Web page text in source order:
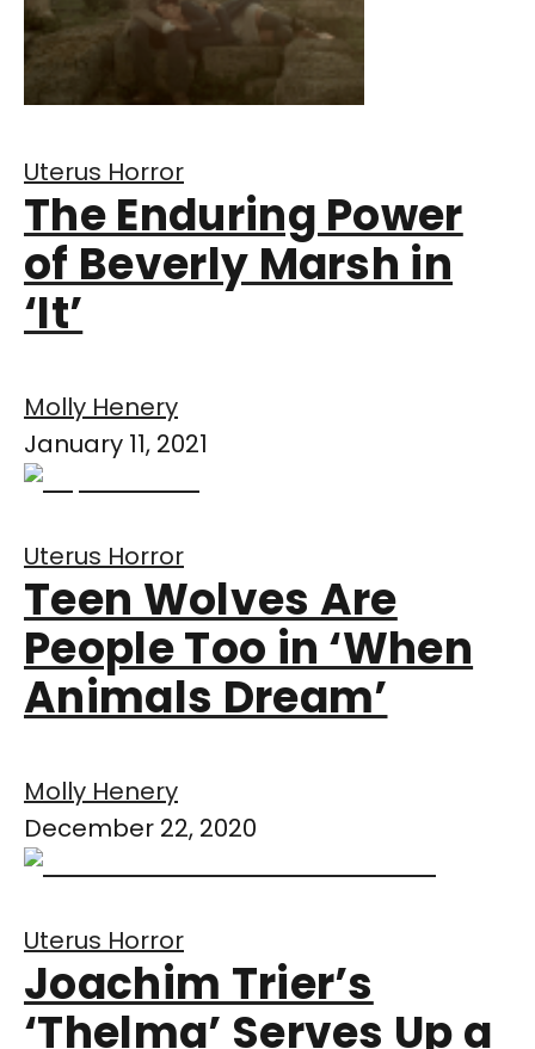
Uterus Horror
The Enduring Power
of Beverly Marsh in
‘It’
Molly Henery
January 11, 2021
Uterus Horror
Teen Wolves Are
People Too in ‘When
Animals Dream’
Molly Henery
December 22, 2020
Uterus Horror
Joachim Trier’s
‘Thelma’ Serves Up a